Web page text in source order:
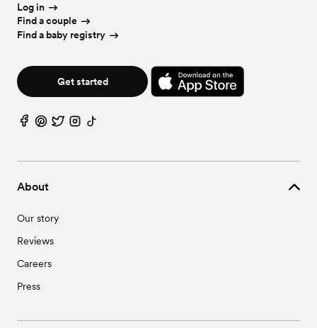
About
Our story
Reviews
Careers
Press
Log in
Find a couple
Find a baby registry
Get started